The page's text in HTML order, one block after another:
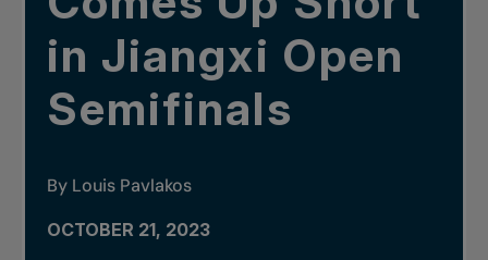
in Jiangxi Open
Semifinals
By Louis Pavlakos
OCTOBER 21, 2023